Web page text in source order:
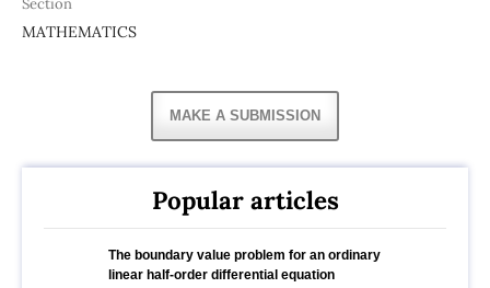
MATHEMATICS
MAKE A SUBMISSION
Popular articles
The boundary value problem for an ordinary
linear half-order differential equation